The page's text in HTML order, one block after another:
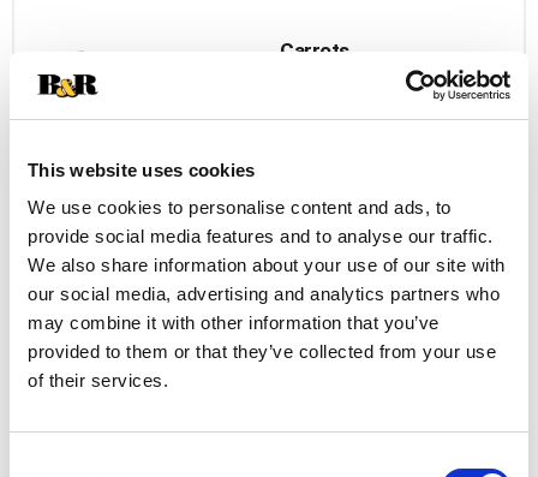
This website uses cookies
We use cookies to personalise content and ads, to
provide social media features and to analyse our traffic.
We also share information about your use of our site with
our social media, advertising and analytics partners who
may combine it with other information that you’ve
provided to them or that they’ve collected from your use
of their services.
Carrots
+
Add
Baby Turnip
+
Add
to
Cart